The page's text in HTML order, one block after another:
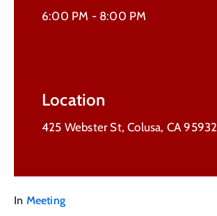
6:00 PM - 8:00 PM
Location
425 Webster St, Colusa, CA 95932
In Meeting